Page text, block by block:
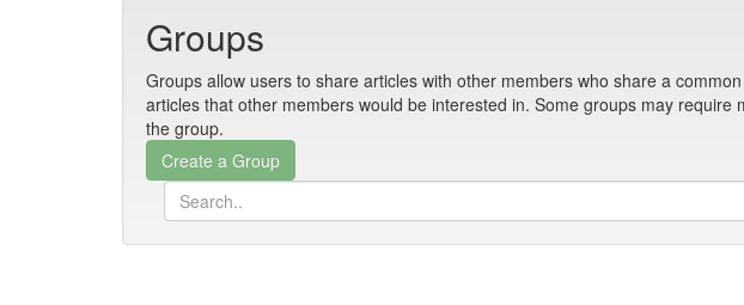
Groups
Groups allow users to share articles with other members who share a
articles that other members would be interested in. Some groups may
the group.